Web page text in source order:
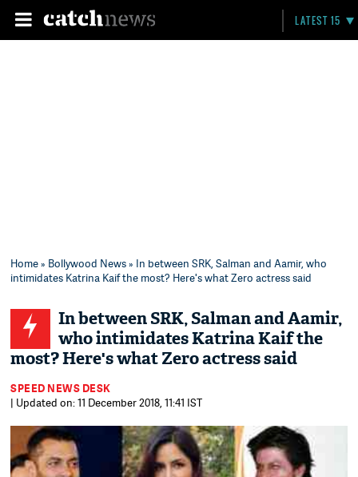
LATEST 15
Home» Bollywood News» In between SRK, Salman and Aamir, who
intimidates Katrina Kaif the most? Here's what Zero actress said
In between SRK, Salman and Aamir,
who intimidates Katrina Kaif the
most? Here's what Zero actress said
SPEED NEWS DESK
| Updated on: 11 December 2018, 11:41 IST